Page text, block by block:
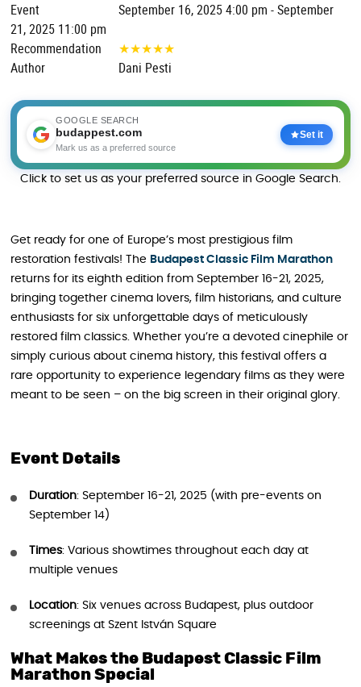
Event
September 16, 2025 4:00 pm - September
21, 2025 11:00 pm
Recommendation
★★★★★
Author
Dani Pesti
GOOGLE SEARCH
budappest.com
Mark us as a preferred source
Set it
Click to set us as your preferred source in Google Search.
Get ready for one of Europe’s most prestigious film
restoration festivals! The Budapest Classic Film Marathon
returns for its eighth edition from September 16-21, 2025,
bringing together cinema lovers, film historians, and culture
enthusiasts for six unforgettable days of meticulously
restored film classics. Whether you’re a devoted cinephile or
simply curious about cinema history, this festival offers a
rare opportunity to experience legendary films as they were
meant to be seen – on the big screen in their original glory.
Event Details
Duration: September 16-21, 2025 (with pre-events on
September 14)
Times: Various showtimes throughout each day at
multiple venues
Location: Six venues across Budapest, plus outdoor
screenings at Szent István Square
What Makes the Budapest Classic Film
Marathon Special